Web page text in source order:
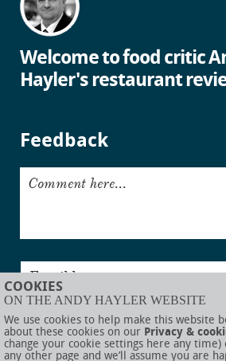
Welcome to food critic
Hayler's restaurant
Feedback
Comment here...
Email here...
Submit
COOKIES
ON THE ANDY HAYLER WEBSITE
We use cookies to help make this website
about these cookies on our Privacy &
change your cookie settings here any
any other page and we’ll assume you are